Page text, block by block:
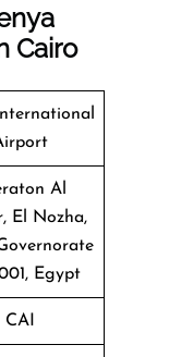
Cairo
Al
El Nozha,
Egypt
CAI